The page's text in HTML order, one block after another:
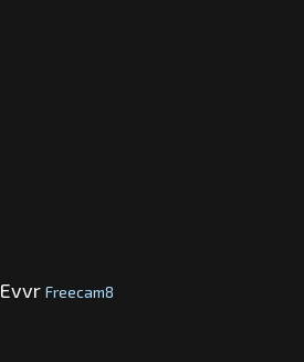
Evvr Freecam8